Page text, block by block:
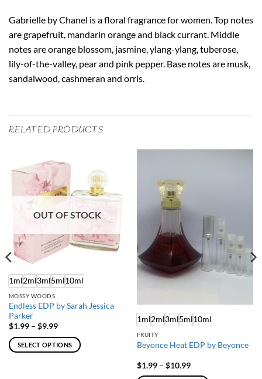
Gabrielle by Chanel is a floral fragrance for women. Top notes
are grapefruit, mandarin orange and black currant. Middle
notes are orange blossom, jasmine, ylang-ylang, tuberose,
lily-of-the-valley, pear and pink pepper. Base notes are musk,
sandalwood, cashmeran and orris.
RELATED PRODUCTS
OUT OF STOCK
1ml2ml3ml5ml10ml
MOSSY WOODS
Endless EDP by Sarah Jessica
Parker
$1.99 – $9.99Price
$1.99
through
SELECT OPTIONS
1ml2ml3ml5ml10ml
FRUITY
Beyonce Heat EDP by Beyonce
$1.99 – $10.99Price